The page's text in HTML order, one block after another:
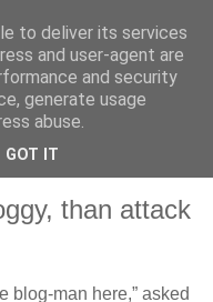
The inside track on
than attack
blog-man here,” asked
to deliver its services
and user-agent are
and security
generate usage
abuse.
GOT IT